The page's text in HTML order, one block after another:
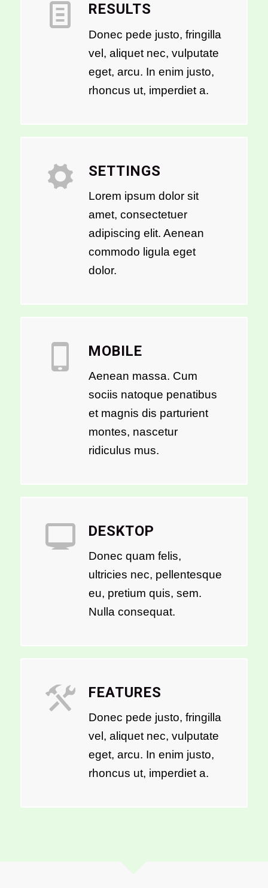
RESULTS
Donec pede justo, fringilla
vel, aliquet nec, vulputate
eget, arcu. In enim justo,
rhoncus ut, imperdiet a.
SETTINGS
Lorem ipsum dolor sit
amet, consectetuer
adipiscing elit. Aenean
commodo ligula eget
dolor.
MOBILE
Aenean massa. Cum
sociis natoque penatibus
et magnis dis parturient
montes, nascetur
ridiculus mus.
DESKTOP
Donec quam felis,
ultricies nec, pellentesque
eu, pretium quis, sem.
Nulla consequat.
FEATURES
Donec pede justo, fringilla
vel, aliquet nec, vulputate
eget, arcu. In enim justo,
rhoncus ut, imperdiet a.